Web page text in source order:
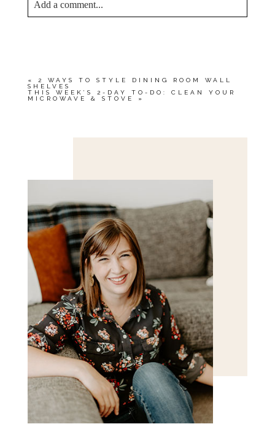
Add a comment...
«
2 WAYS TO STYLE DINING ROOM WALL
SHELVES
THIS WEEK’S 2-DAY TO-DO: CLEAN YOUR
MICROWAVE & STOVE
»